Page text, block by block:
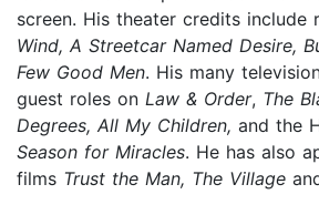
screen. His theater credits include
Wind, A Streetcar Named Desire,
Few Good Men. His many
guest roles on Law & Order, The
Degrees, All My Children, and the
Season for Miracles. He has also
films Trust the Man, The Village